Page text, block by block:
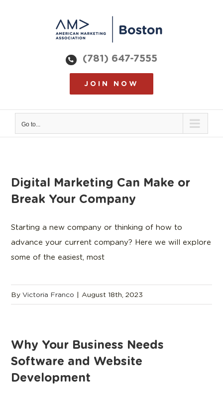
(781) 647-7555
JOIN NOW
Go to...
Digital Marketing Can Make or
Break Your Company
Starting a new company or thinking of how to
advance your current company? Here we will explore
some of the easiest, most
ByVictoria Franco | August 18th, 2023
Why Your Business Needs
Software and Website
Development